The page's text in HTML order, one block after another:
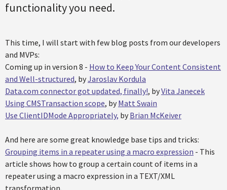
functionality you need.
This time, I will start with few blog posts from our developers
and MVPs:
Coming up in version 8 - How to Keep Your Content Consistent
and Well-structured, byJaroslav Kordula
Data.com connector got updated, finally!, byVita Janecek
Using CMSTransaction scope, by Matt Swain
Use ClientIDMode Appropriately, by Brian McKeiver
And here are some great knowledge base tips and tricks:
Grouping items in a repeater using a macro expression - This
article shows how to group a certain count of items in a
repeater using a macro expression in a TEXT/XML
transformation.